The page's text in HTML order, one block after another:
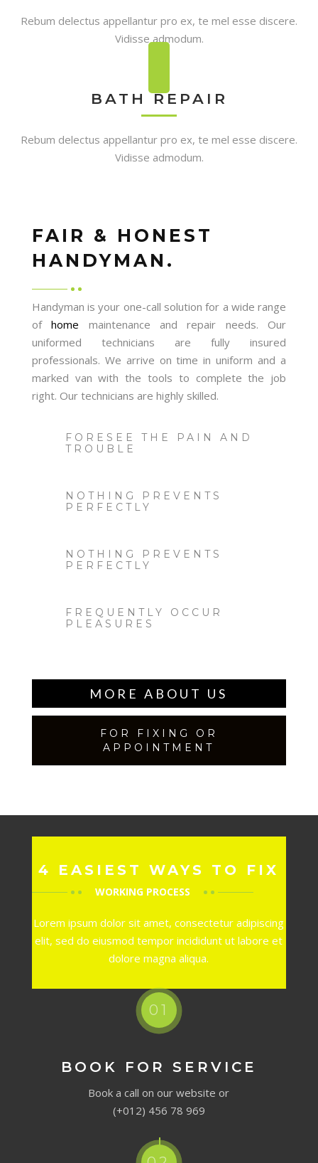
Rebum delectus appellantur pro ex, te mel esse discere.
Vidisse admodum.
BATH REPAIR
Rebum delectus appellantur pro ex, te mel esse discere.
Vidisse admodum.
FAIR & HONEST
HANDYMAN.
Handyman is your one-call solution for a wide range
ofhome maintenance and repair needs. Our
uniformed technicians are fully insured
professionals. We arrive on time in uniform and a
marked van with the tools to complete the job
right. Our technicians are highly skilled.
FORESEE THE PAIN AND
TROUBLE
NOTHING PREVENTS
PERFECTLY
NOTHING PREVENTS
PERFECTLY
FREQUENTLY OCCUR
PLEASURES
MORE ABOUT US
FOR FIXING OR
APPOINTMENT
4 EASIEST WAYS TO FIX
WORKING PROCESS
Lorem ipsum dolor sit amet, consectetur adipiscing
elit, sed do eiusmod tempor incididunt ut labore et
dolore magna aliqua.
01
BOOK FOR SERVICE
Book a call on our website or
(+012) 456 78 969